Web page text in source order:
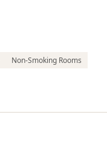
Non-Smoking Rooms